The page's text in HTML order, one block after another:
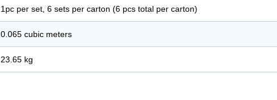
1pc per set, 6 sets per carton (6 pcs total per carton)
0.065 cubic meters
23.65 kg